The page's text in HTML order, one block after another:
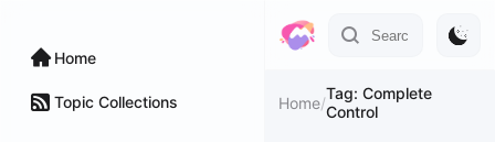
Home
Topic Collections Home/Tag: Complete
Control